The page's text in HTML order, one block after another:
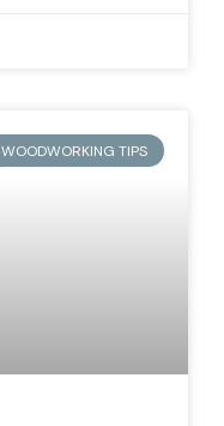
WOODWORKING TIPS